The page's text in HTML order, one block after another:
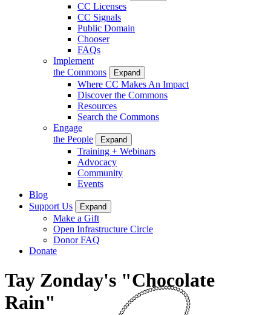
CC Licenses
CC Signals
Public Domain
Chooser
FAQs
Implement
the Commons
Expand
Where CC Makes An Impact
Discover the Commons
Resources
Search the Commons
Engage
the People
Expand
Training + Webinars
Advocacy
Community
Events
Blog
Support Us
Expand
Make a Gift
Open Infrastructure Circle
Donor FAQ
Donate
Tay Zonday's "Chocolate
Rain"